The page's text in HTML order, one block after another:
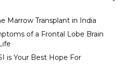
Marrow Transplant in India
of a Frontal Lobe Brain
is Your Best Hope For